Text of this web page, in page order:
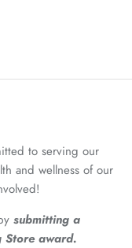
to serving our
and wellness of our
submitting a
Store award.